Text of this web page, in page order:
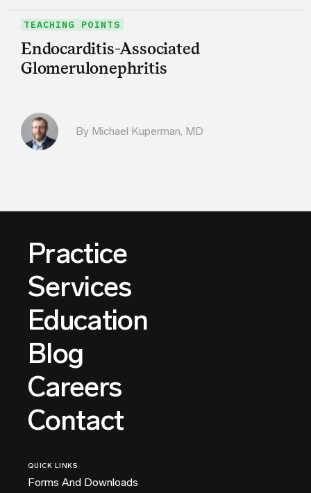
TEACHING POINTS
Endocarditis-Associated
Glomerulonephritis
By Michael Kuperman, MD
Practice
Services
Education
Blog
Careers
Contact
QUICK LINKS
Forms And Downloads